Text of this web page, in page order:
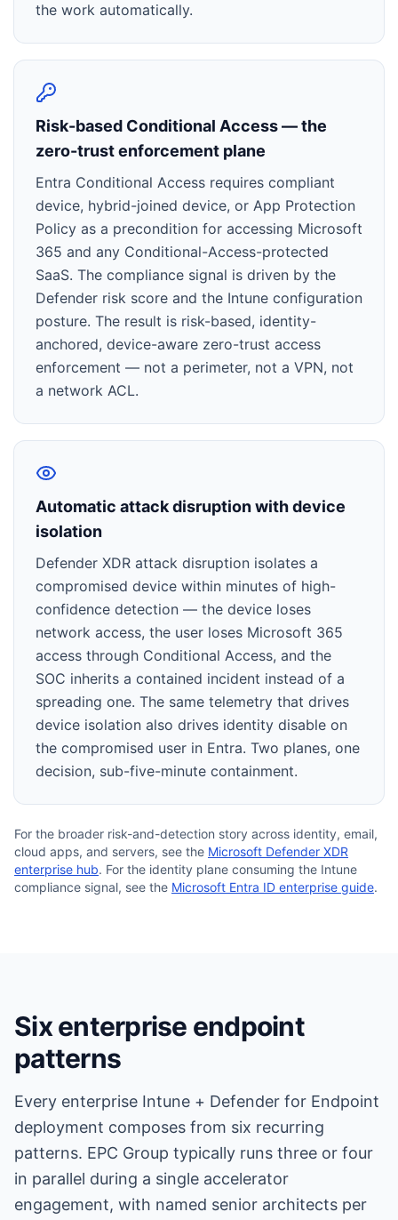
the work automatically.
Risk-based Conditional Access — the
zero-trust enforcement plane
Entra Conditional Access requires compliant
device, hybrid-joined device, or App Protection
Policy as a precondition for accessing Microsoft
365 and any Conditional-Access-protected
SaaS. The compliance signal is driven by the
Defender risk score and the Intune configuration
posture. The result is risk-based, identity-
anchored, device-aware zero-trust access
enforcement — not a perimeter, not a VPN, not
a network ACL.
Automatic attack disruption with device
isolation
Defender XDR attack disruption isolates a
compromised device within minutes of high-
confidence detection — the device loses
network access, the user loses Microsoft 365
access through Conditional Access, and the
SOC inherits a contained incident instead of a
spreading one. The same telemetry that drives
device isolation also drives identity disable on
the compromised user in Entra. Two planes, one
decision, sub-five-minute containment.
For the broader risk-and-detection story across identity, email,
cloud apps, and servers, see the Microsoft Defender XDR
enterprise hub. For the identity plane consuming the Intune
compliance signal, see the Microsoft Entra ID enterprise guide.
Six enterprise endpoint
patterns
Every enterprise Intune + Defender for Endpoint
deployment composes from six recurring
patterns. EPC Group typically runs three or four
in parallel during a single accelerator
engagement, with named senior architects per